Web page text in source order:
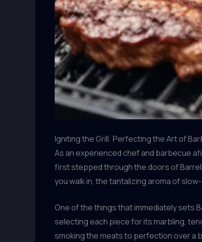
Igniting the Grill: Perfecting the Art of
As an experienced chef and barbecue
first stepped through the doors of
you walk in, the tantalizing aroma of
One of the things that immediately sets
selecting each piece for its marbling,
smoking the meats to perfection over a